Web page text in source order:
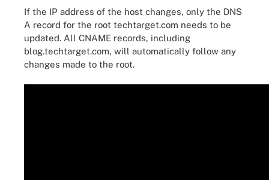
If the IP address of the host changes, only the DNS
A record for the root techtarget.com needs to be
updated. All CNAME records, including
blog.techtarget.com, will automatically follow any
changes made to the root.